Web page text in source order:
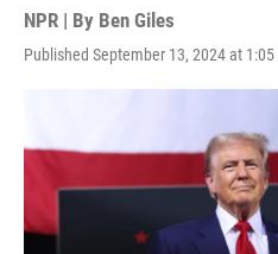
NPR | By Ben Giles
Published September 13, 2024 at 1:05